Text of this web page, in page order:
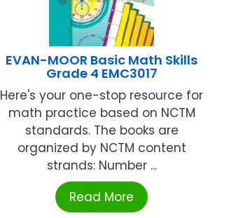
EVAN-MOOR Basic Math Skills
Grade 4 EMC3017
Here's your one-stop resource for
math practice based on NCTM
standards. The books are
organized by NCTM content
strands: Number ...
Read More